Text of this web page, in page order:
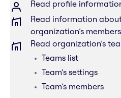
Read profile
Read information
organization’s members
Read organization’s
Teams list
Team’s settings
Team’s members